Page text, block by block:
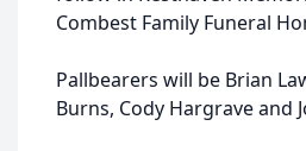
Combest Family Funeral
Pallbearers will be Brian
Burns, Cody Hargrave and